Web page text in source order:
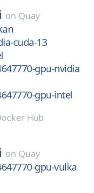
on Quay
cuda-13
gpu-nvidia
gpu-intel
Hub
on Quay
gpu-vulka